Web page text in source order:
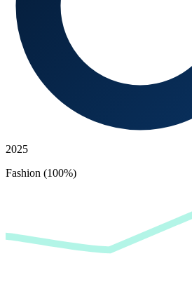
2025
Fashion (100%)